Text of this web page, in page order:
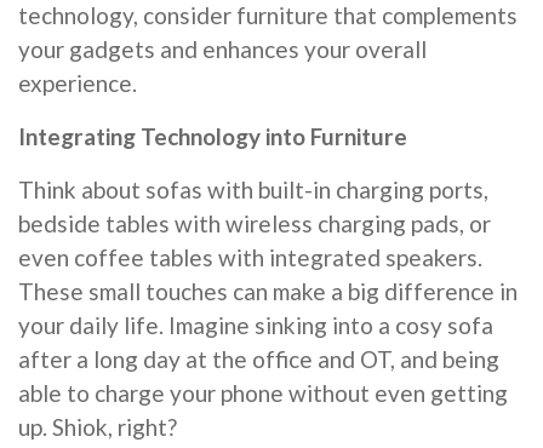
technology, consider furniture that complements
your gadgets and enhances your overall
experience.
Integrating Technology into Furniture
Think about sofas with built-in charging ports,
bedside tables with wireless charging pads, or
even coffee tables with integrated speakers.
These small touches can make a big difference in
your daily life. Imagine sinking into a cosy sofa
after a long day at the office and OT, and being
able to charge your phone without even getting
up. Shiok, right?